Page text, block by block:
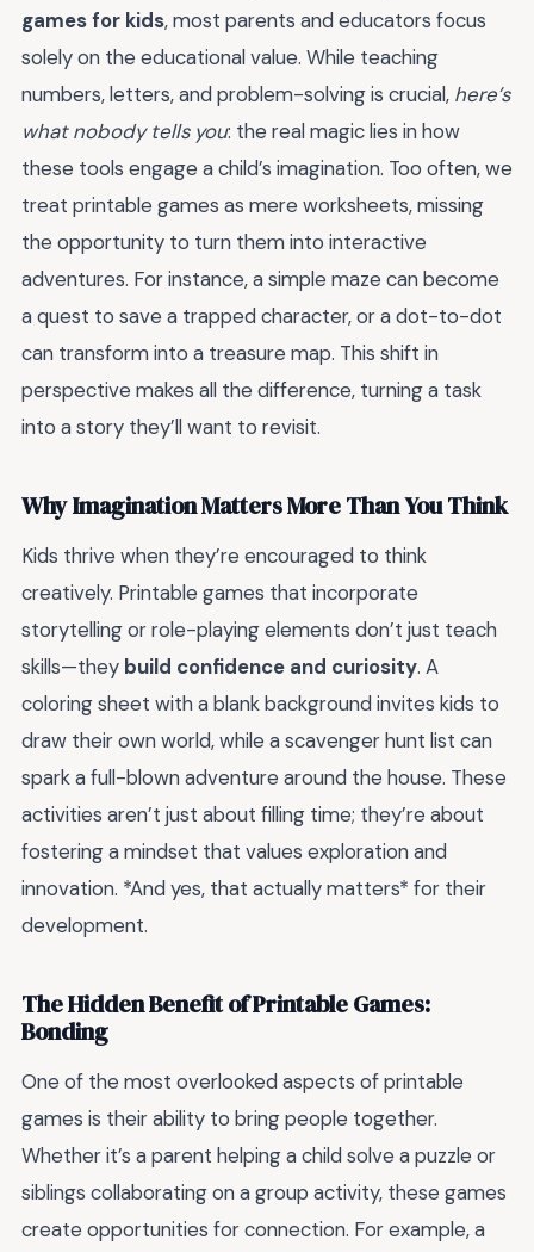
games for kids, most parents and educators focus
solely on the educational value. While teaching
numbers, letters, and problem-solving is crucial, here’s
what nobody tells you: the real magic lies in how
these tools engage a child’s imagination. Too often, we
treat printable games as mere worksheets, missing
the opportunity to turn them into interactive
adventures. For instance, a simple maze can become
a quest to save a trapped character, or a dot-to-dot
can transform into a treasure map. This shift in
perspective makes all the difference, turning a task
into a story they’ll want to revisit.
Why Imagination Matters More Than You Think
Kids thrive when they’re encouraged to think
creatively. Printable games that incorporate
storytelling or role-playing elements don’t just teach
skills—they build confidence and curiosity. A
coloring sheet with a blank background invites kids to
draw their own world, while a scavenger hunt list can
spark a full-blown adventure around the house. These
activities aren’t just about filling time; they’re about
fostering a mindset that values exploration and
innovation. *And yes, that actually matters* for their
development.
The Hidden Benefit of Printable Games:
Bonding
One of the most overlooked aspects of printable
games is their ability to bring people together.
Whether it’s a parent helping a child solve a puzzle or
siblings collaborating on a group activity, these games
create opportunities for connection. For example, a